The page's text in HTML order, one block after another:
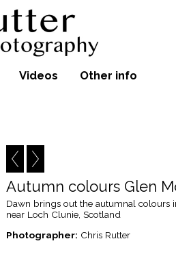
Videos Other info
Autumn colours Glen
Dawn brings out the autumnal colours
near Loch Clunie, Scotland
Photographer: Chris Rutter